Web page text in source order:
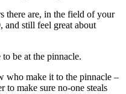
there are, in the field of your
and still feel great about
be at the pinnacle.
who make it to the pinnacle –
to make sure no-one steals